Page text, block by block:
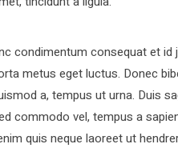
condimentum consequat et
metus eget luctus. Donec
a, tempus ut urna. Duis
commodo vel, tempus a
quis neque laoreet ut